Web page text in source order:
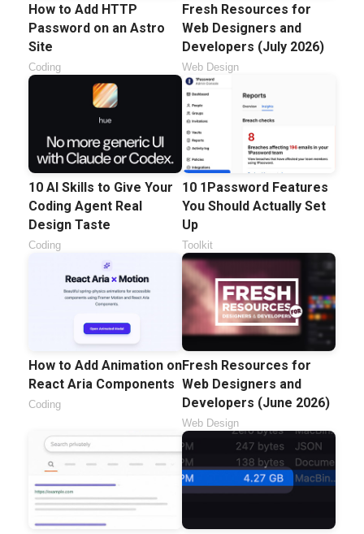
How to Add HTTP
Password on an Astro
Site
Coding
Fresh Resources for
Web Designers and
Developers (July 2026)
Web Design
10 AI Skills to Give Your
Coding Agent Real
Design Taste
Coding
10 1Password Features
You Should Actually Set
Up
Toolkit
How to Add Animation on
React Aria Components
Coding
Fresh Resources for
Web Designers and
Developers (June 2026)
Web Design